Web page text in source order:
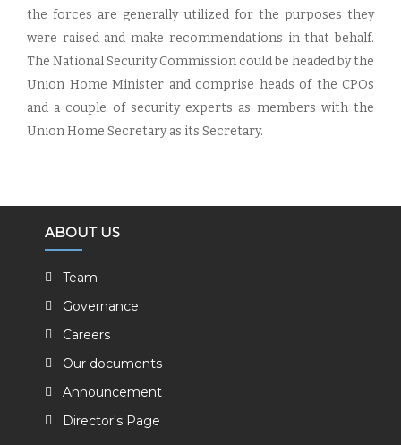
the forces are generally utilized for the purposes they
were raised and make recommendations in that behalf.
The National Security Commission could be headed by the
Union Home Minister and comprise heads of the CPOs
and a couple of security experts as members with the
Union Home Secretary as its Secretary.
ABOUT US
Team
Governance
Careers
Our documents
Announcement
Director's Page